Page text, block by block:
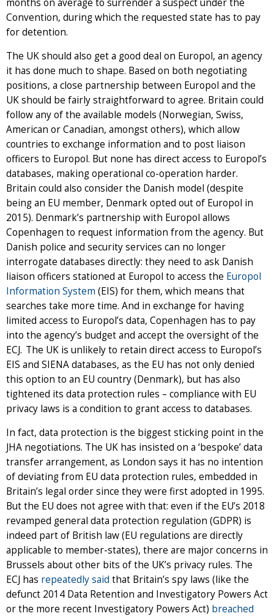
months on average to surrender a suspect under the
Convention, during which the requested state has to pay
for detention.
The UK should also get a good deal on Europol, an agency
it has done much to shape. Based on both negotiating
positions, a close partnership between Europol and the
UK should be fairly straightforward to agree. Britain could
follow any of the available models (Norwegian, Swiss,
American or Canadian, amongst others), which allow
countries to exchange information and to post liaison
officers to Europol. But none has direct access to Europol’s
databases, making operational co-operation harder.
Britain could also consider the Danish model (despite
being an EU member, Denmark opted out of Europol in
2015). Denmark’s partnership with Europol allows
Copenhagen to request information from the agency. But
Danish police and security services can no longer
interrogate databases directly: they need to ask Danish
liaison officers stationed at Europol to access the Europol
Information System (EIS) for them, which means that
searches take more time. And in exchange for having
limited access to Europol’s data, Copenhagen has to pay
into the agency’s budget and accept the oversight of the
ECJ. The UK is unlikely to retain direct access to Europol’s
EIS and SIENA databases, as the EU has not only denied
this option to an EU country (Denmark), but has also
tightened its data protection rules – compliance with EU
privacy laws is a condition to grant access to databases.
In fact, data protection is the biggest sticking point in the
JHA negotiations. The UK has insisted on a ‘bespoke’ data
transfer arrangement, as London says it has no intention
of deviating from EU data protection rules, embedded in
Britain’s legal order since they were first adopted in 1995.
But the EU does not agree with that: even if the EU’s 2018
revamped general data protection regulation (GDPR) is
indeed part of British law (EU regulations are directly
applicable to member-states), there are major concerns in
Brussels about other bits of the UK’s privacy rules. The
ECJ has repeatedly said that Britain’s spy laws (like the
defunct 2014 Data Retention and Investigatory Powers Act
or the more recent Investigatory Powers Act) breached